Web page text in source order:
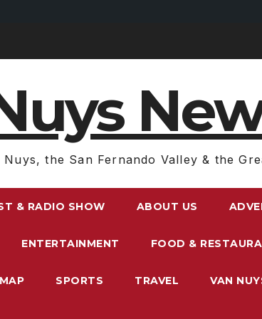
Nuys, the San Fernando Valley & the
& RADIO SHOW ABOUT US
ENTERTAINMENT FOOD &
SPORTS TRAVEL VAN